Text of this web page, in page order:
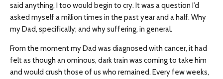
said anything, I too would begin to cry. It was a question I’d
asked myself a million times in the past year and a half. Why
my Dad, specifically; and why suffering, in general.
From the moment my Dad was diagnosed with cancer, it had
felt as though an ominous, dark train was coming to take him
and would crush those of us who remained. Every few weeks,